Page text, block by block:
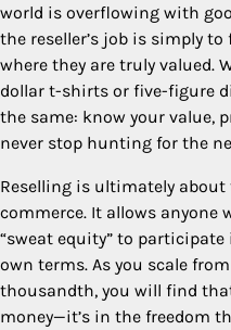
world is overflowing with
the reseller’s job is simply
where they are truly valued.
dollar t-shirts or five-figure
the same: know your value,
never stop hunting for the
Reselling is ultimately
commerce. It allows anyone
“sweat equity” to
own terms. As you scale
thousandth, you will find
money—it’s in the freedom